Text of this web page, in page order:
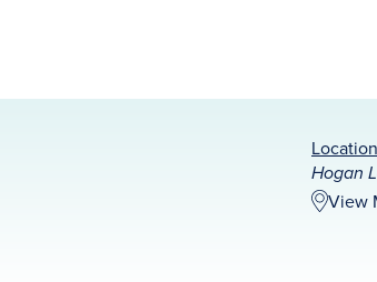
Location
Hogan
View